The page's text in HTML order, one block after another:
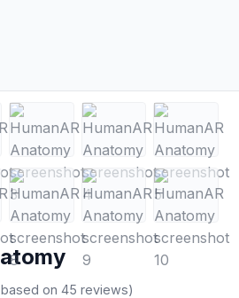
on 45 reviews)